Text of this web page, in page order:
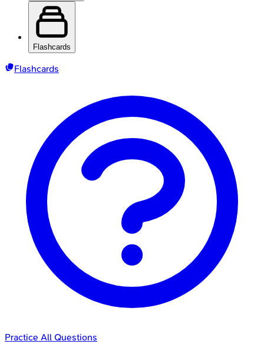
Flashcards
Flashcards
Practice All Questions